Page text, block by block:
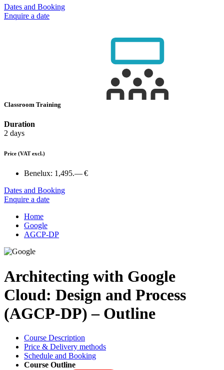
Dates and Booking
Enquire a date
Classroom Training
Duration
2 days
Price (VAT excl.)
Benelux: 1,495.— €
Dates and Booking
Enquire a date
Home
Google
AGCP-DP
Architecting with Google
Cloud: Design and Process
(AGCP-DP) – Outline
Course Description
Price & Delivery methods
Schedule and Booking
Course Outline